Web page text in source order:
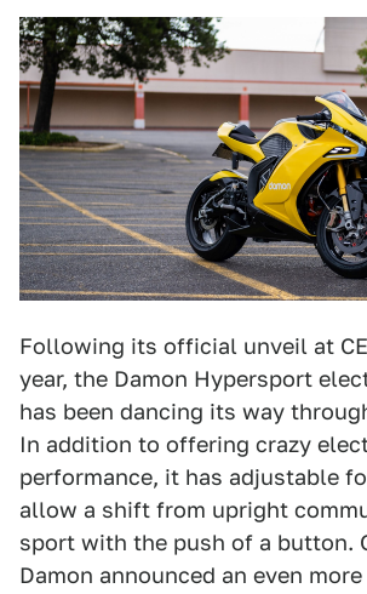
Following its official unveil at
year, the Damon Hypersport
has been dancing its way
In addition to offering crazy
performance, it has adjustable
allow a shift from upright
sport with the push of a button.
Damon announced an even